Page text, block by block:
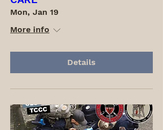
Mon, Jan 19
More info
Details